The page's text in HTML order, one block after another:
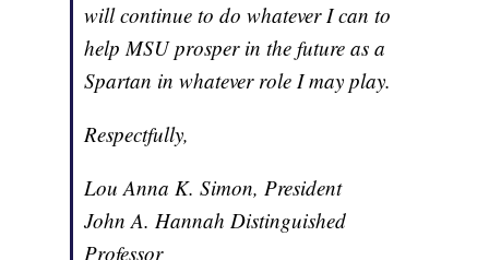
will continue to do whatever I can to
help MSU prosper in the future as a
Spartan in whatever role I may play.
Respectfully,
Lou Anna K. Simon, President
John A. Hannah Distinguished
Professor